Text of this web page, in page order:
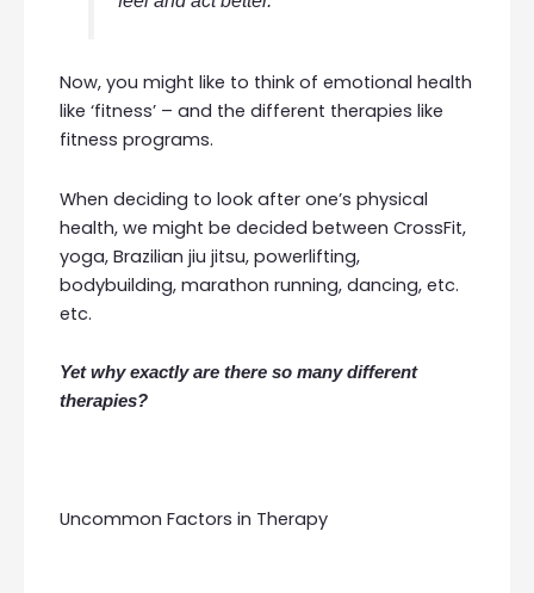
Now, you might like to think of emotional health
like ‘fitness’ – and the different therapies like
fitness programs.
When deciding to look after one’s physical
health, we might be decided between CrossFit,
yoga, Brazilian jiu jitsu, powerlifting,
bodybuilding, marathon running, dancing, etc.
etc.
Yet why exactly are there so many different
therapies?
Uncommon Factors in Therapy